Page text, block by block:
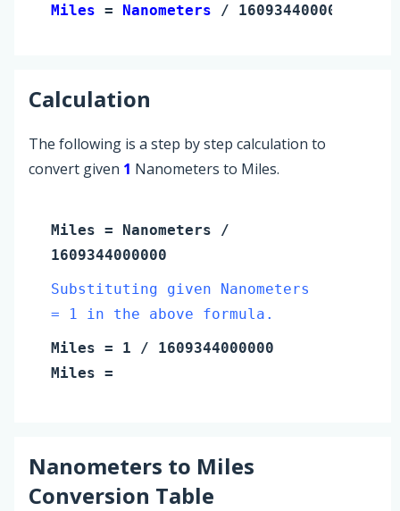
Miles = Nanometers / 1609344000000
Calculation
The following is a step by step calculation to
convert given 1 Nanometers to Miles.
Miles = Nanometers /
1609344000000
Substituting given Nanometers
= 1 in the above formula.
Miles = 1 / 1609344000000
Miles =
Nanometers to Miles
Conversion Table